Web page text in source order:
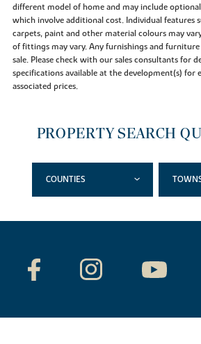
different model of home and may include
which involve additional cost. Individual features
carpets, paint and other material colours may
of fittings may vary. Any furnishings and
sale. Please check with our sales consultants for
specifications available at the development(s) for
associated prices.
PROPERTY SEARCH
COUNTIES